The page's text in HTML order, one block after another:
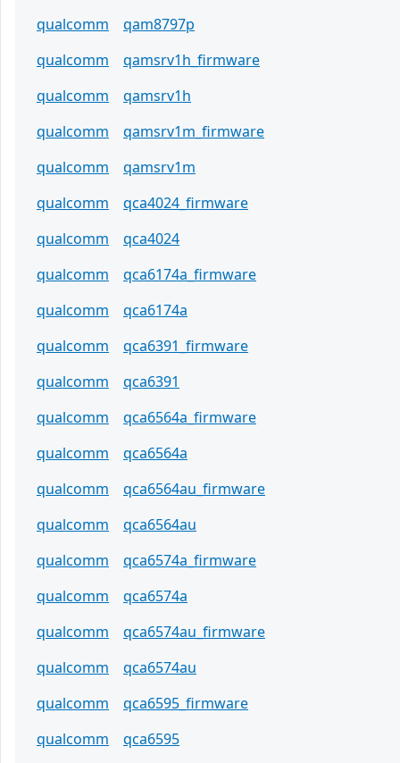
qualcomm
qam8797p
qualcomm
qamsrv1h_firmware
qualcomm
qamsrv1h
qualcomm
qamsrv1m_firmware
qualcomm
qamsrv1m
qualcomm
qca4024_firmware
qualcomm
qca4024
qualcomm
qca6174a_firmware
qualcomm
qca6174a
qualcomm
qca6391_firmware
qualcomm
qca6391
qualcomm
qca6564a_firmware
qualcomm
qca6564a
qualcomm
qca6564au_firmware
qualcomm
qca6564au
qualcomm
qca6574a_firmware
qualcomm
qca6574a
qualcomm
qca6574au_firmware
qualcomm
qca6574au
qualcomm
qca6595_firmware
qualcomm
qca6595